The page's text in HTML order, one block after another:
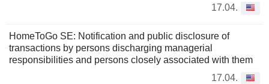
17.04.
HomeToGo SE: Notification and public disclosure of
transactions by persons discharging managerial
responsibilities and persons closely associated with them
17.04.